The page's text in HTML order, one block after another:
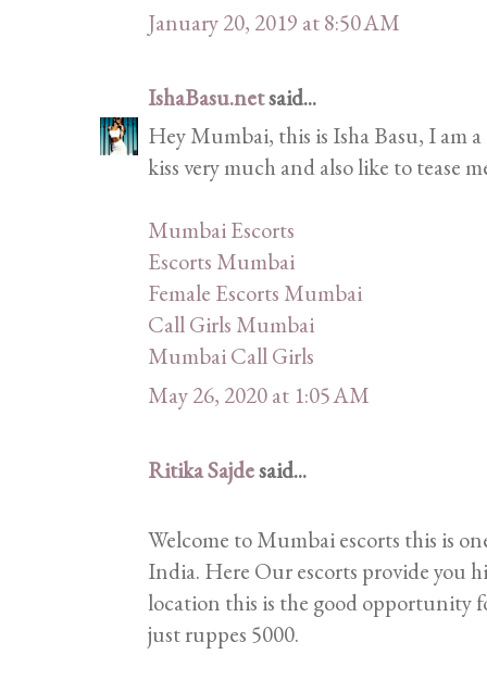
January 20, 2019 at 8:50 AM
IshaBasu.netsaid...
Hey Mumbai, this is Isha Basu, I am
kiss very much and also like to tease
Mumbai Escorts
Escorts Mumbai
Female Escorts Mumbai
Call Girls Mumbai
Mumbai Call Girls
May 26, 2020 at 1:05 AM
Ritika Sajdesaid...
Welcome to Mumbai escorts this is
India. Here Our escorts provide you
location this is the good opportunity
just ruppes 5000.